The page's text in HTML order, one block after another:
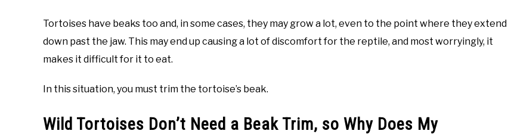
Tortoises have beaks too and, in some cases, they may grow a lot, even to the point where they extend
down past the jaw. This may end up causing a lot of discomfort for the reptile, and most worryingly, it
makes it difficult for it to eat.
In this situation, you must trim the tortoise’s beak.
Wild Tortoises Don’t Need a Beak Trim, so Why Does My